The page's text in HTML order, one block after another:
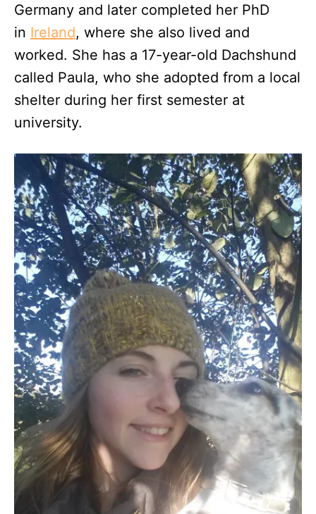
Germany and later completed her PhD
in Ireland, where she also lived and
worked. She has a 17-year-old Dachshund
called Paula, who she adopted from a local
shelter during her first semester at
university.